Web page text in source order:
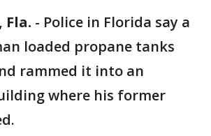
Fla. - Police in Florida say a
loaded propane tanks
rammed it into an
where his former